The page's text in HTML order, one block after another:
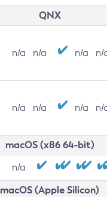
QNX
n/a n/a n/a n/
n/a n/a n/a n/
macOS (x86 64-bit)
n/a
macOS (Apple Silicon)